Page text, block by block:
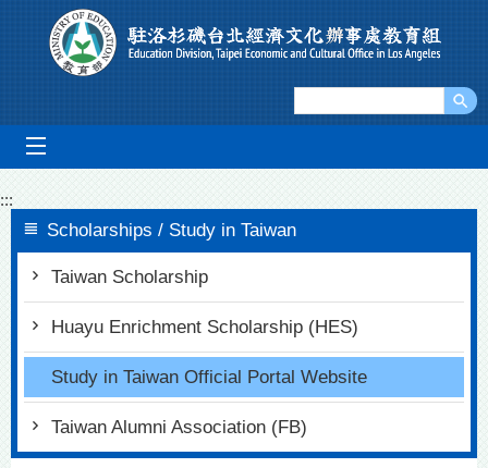
Go To Content
:::
Scholarships / Study in Taiwan
Taiwan Scholarship
Huayu Enrichment Scholarship (HES)
Study in Taiwan Official Portal Website
Taiwan Alumni Association (FB)